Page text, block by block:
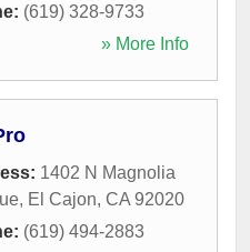
(619) 328-9733
» More Info
1402 N Magnolia
, El Cajon, CA 92020
(619) 494-2883